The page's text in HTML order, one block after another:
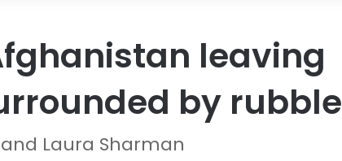
leaving
by rubble
Laura Sharman